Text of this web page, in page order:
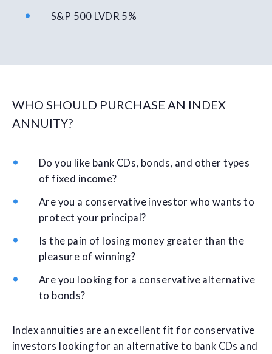
S&P 500 LVDR 5%
WHO SHOULD PURCHASE AN INDEX
ANNUITY?
Do you like bank CDs, bonds, and other types
of fixed income?
Are you a conservative investor who wants to
protect your principal?
Is the pain of losing money greater than the
pleasure of winning?
Are you looking for a conservative alternative
to bonds?
Index annuities are an excellent fit for conservative
investors looking for an alternative to bank CDs and